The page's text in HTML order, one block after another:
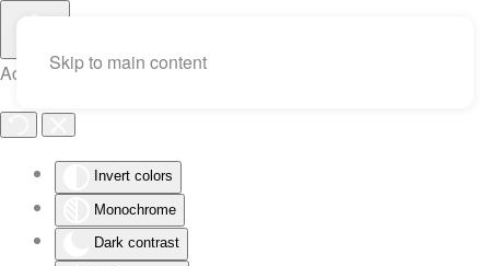
Accessibility Tools
Invert colors
Monochrome
Dark contrast
Skip to main content